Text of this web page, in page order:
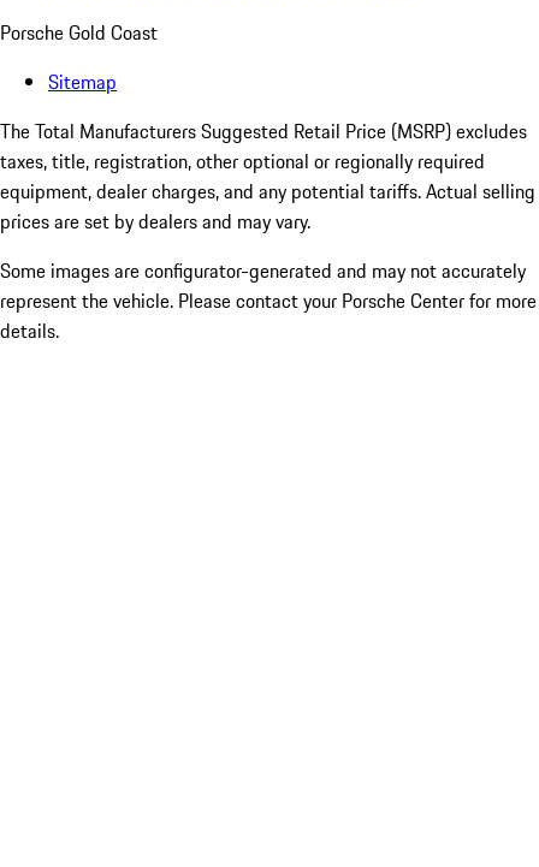
Porsche Gold Coast
Sitemap
The Total Manufacturers Suggested Retail Price (MSRP) excludes
taxes, title, registration, other optional or regionally required
equipment, dealer charges, and any potential tariffs. Actual selling
prices are set by dealers and may vary.
Some images are configurator-generated and may not accurately
represent the vehicle. Please contact your Porsche Center for more
details.